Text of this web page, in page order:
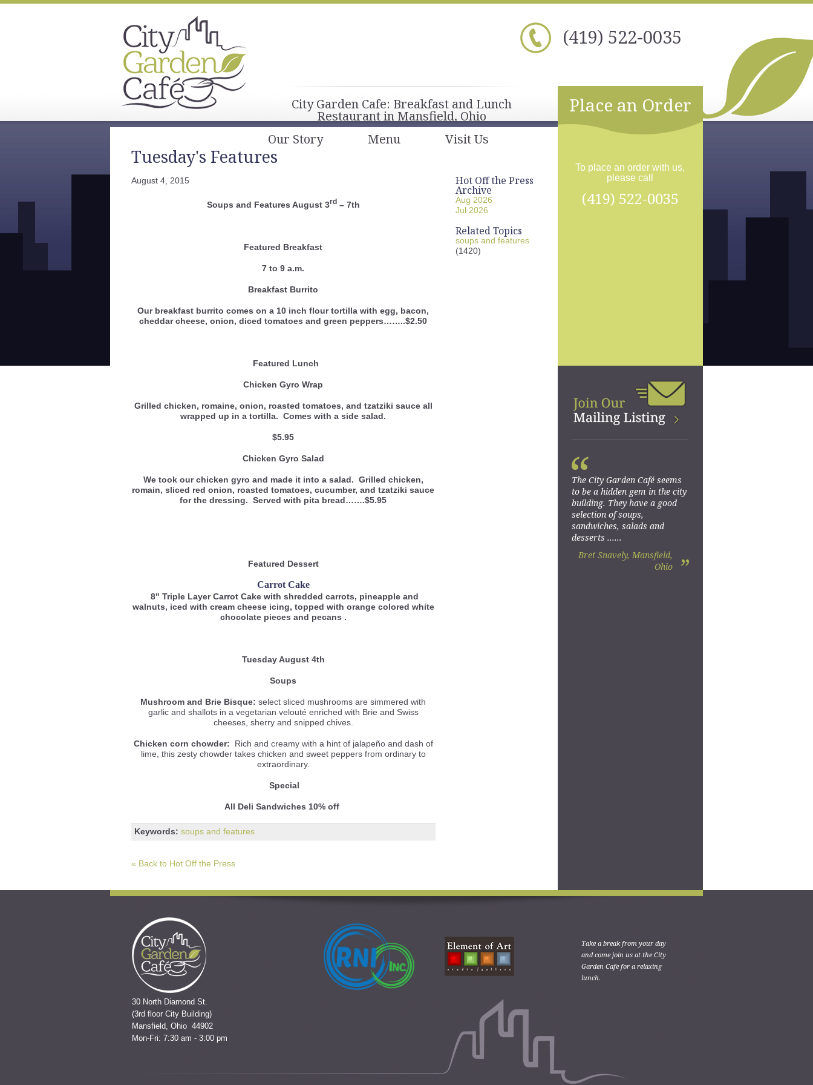
(419) 522-0035
City Garden Cafe: Breakfast and Lunch
Restaurant in Mansfield, Ohio
Our Story
Menu Visit Us
Tuesday's Features
August 4, 2015
Soups and Features August 3rd– 7th
Featured Breakfast
7 to 9 a.m.
Breakfast Burrito
Our breakfast burrito comes on a 10 inch flour tortilla with egg, bacon,
cheddar cheese, onion, diced tomatoes and green peppers……..$2.50
Featured Lunch
Chicken Gyro Wrap
Grilled chicken, romaine, onion, roasted tomatoes, and tzatziki sauce all
wrapped up in a tortilla. Comes with a side salad.
$5.95
Chicken Gyro Salad
We took our chicken gyro and made it into a salad. Grilled chicken,
romain, sliced red onion, roasted tomatoes, cucumber, and tzatziki sauce
for the dressing. Served with pita bread…….$5.95
Featured Dessert
Carrot Cake
8" Triple Layer Carrot Cake with shredded carrots, pineapple and
walnuts, iced with cream cheese icing, topped with orange colored white
chocolate pieces and pecans .
Tuesday August 4th
Soups
Mushroom and Brie Bisque:select sliced mushrooms are simmered with
garlic and shallots in a vegetarian velouté enriched with Brie and Swiss
cheeses, sherry and snipped chives.
Chicken corn chowder: Rich and creamy with a hint of jalapeño and dash of
lime, this zesty chowder takes chicken and sweet peppers from ordinary to
extraordinary.
Special
All Deli Sandwiches 10% off
Keywords: soups and features
Hot Off the Press
Archive
Aug 2026
Jul 2026
Related Topics
soups and features
(1420)
« Back to Hot Off the Press
Place an Order
To place an order with us,
please call
(419) 522-0035
The City Garden Café seems
to be a hidden gem in the city
building. They have a good
selection of soups,
sandwiches, salads and
desserts ......
Bret Snavely, Mansfield,
Ohio
“
”
30 North Diamond St.
(3rd floor City Building)
Mansfield, Ohio 44902
Mon-Fri: 7:30 am - 3:00 pm
Take a break from your day
and come join us at the City
Garden Cafe for a relaxing
lunch.